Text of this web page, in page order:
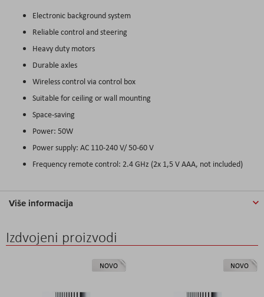
Electronic background system
Reliable control and steering
Heavy duty motors
Durable axles
Wireless control via control box
Suitable for ceiling or wall mounting
Space-saving
Power: 50W
Power supply: AC 110-240 V/ 50-60 V
Frequency remote control: 2.4 GHz (2x 1,5 V AAA, not included)
Više informacija
Izdvojeni proizvodi
NOVO NOVO